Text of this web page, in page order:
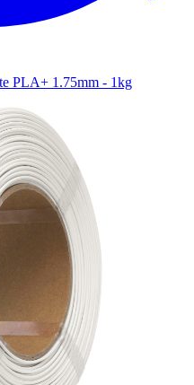
PLA+ 1.75mm - 1kg